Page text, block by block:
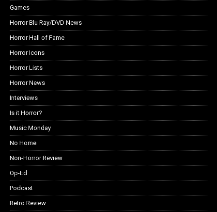
Games
Horror Blu Ray/DVD News
Horror Hall of Fame
Horror Icons
Horror Lists
Horror News
Interviews
Is it Horror?
Music Monday
No Home
Non-Horror Review
Op-Ed
Podcast
Retro Review